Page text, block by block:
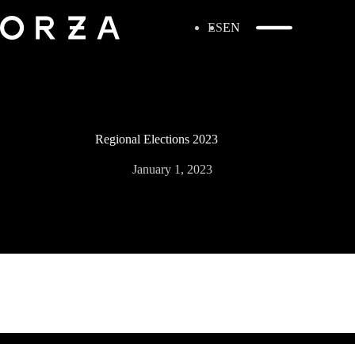
ESEN
Regional Elections 2023
January 1, 2023